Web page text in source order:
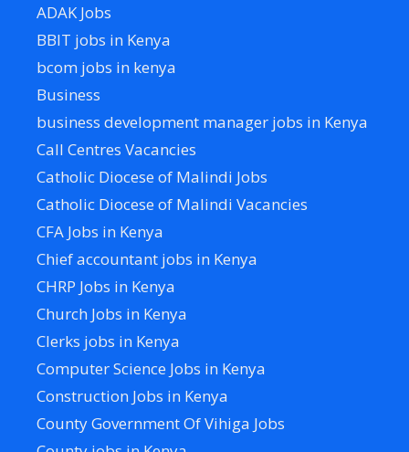
ADAK Jobs
BBIT jobs in Kenya
bcom jobs in kenya
Business
business development manager jobs in Kenya
Call Centres Vacancies
Catholic Diocese of Malindi Jobs
Catholic Diocese of Malindi Vacancies
CFA Jobs in Kenya
Chief accountant jobs in Kenya
CHRP Jobs in Kenya
Church Jobs in Kenya
Clerks jobs in Kenya
Computer Science Jobs in Kenya
Construction Jobs in Kenya
County Government Of Vihiga Jobs